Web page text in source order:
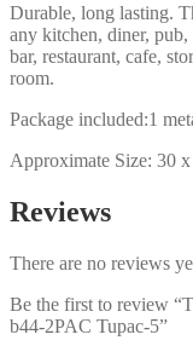
Durable, long lasting.
any kitchen, diner,
bar, restaurant, cafe,
room.
Package included:1
Approximate Size: 30
Reviews
There are no reviews
Be the first to review
b44-2PAC Tupac-5”